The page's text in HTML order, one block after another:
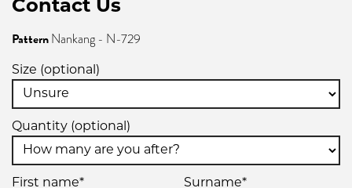
86H
Contact Us
PatternNankang - N-729
Size (optional)
Quantity (optional)
First name* Surname*